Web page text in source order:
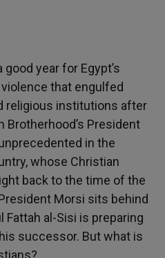
year for Egypt’s
that engulfed
religious institutions after
President
in the
whose Christian
back to the time of the
Morsi sits behind
Fattah al-Sisi is preparing
successor. But what is